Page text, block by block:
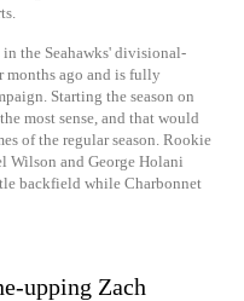
the Seahawks' divisional-
months ago and is fully
Starting the season on
most sense, and that would
of the regular season. Rookie
Wilson and George Holani
backfield while Charbonnet
upping Zach